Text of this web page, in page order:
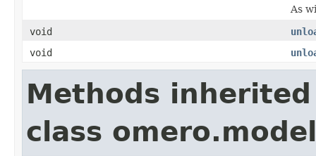
As
void
void
Methods
class